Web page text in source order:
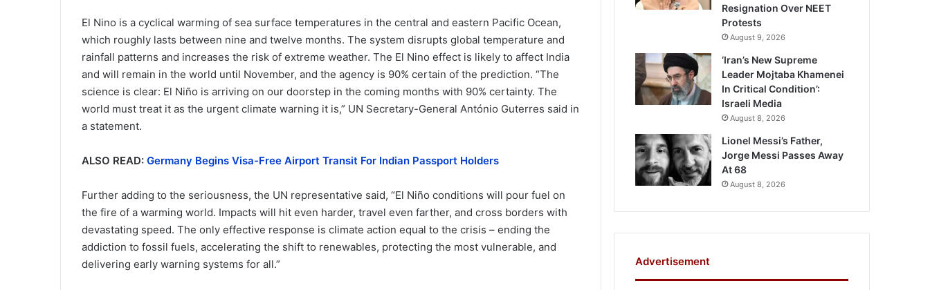
El Nino is a cyclical warming of sea surface temperatures in the central and eastern Pacific Ocean,
which roughly lasts between nine and twelve months. The system disrupts global temperature and
rainfall patterns and increases the risk of extreme weather. The El Nino effect is likely to affect India
and will remain in the world until November, and the agency is 90% certain of the prediction. “The
science is clear: El Niño is arriving on our doorstep in the coming months with 90% certainty. The
world must treat it as the urgent climate warning it is,” UN Secretary-General António Guterres said in
a statement.
ALSO READ: Germany Begins Visa-Free Airport Transit For Indian Passport Holders
Further adding to the seriousness, the UN representative said, “El Niño conditions will pour fuel on
the fire of a warming world. Impacts will hit even harder, travel even farther, and cross borders with
devastating speed. The only effective response is climate action equal to the crisis – ending the
addiction to fossil fuels, accelerating the shift to renewables, protecting the most vulnerable, and
delivering early warning systems for all.”
Resignation Over NEET
Protests
August 9, 2026
‘Iran’s New Supreme
Leader Mojtaba Khamenei
In Critical Condition’:
Israeli Media
August 8, 2026
Lionel Messi’s Father,
Jorge Messi Passes Away
At 68
August 8, 2026
Advertisement